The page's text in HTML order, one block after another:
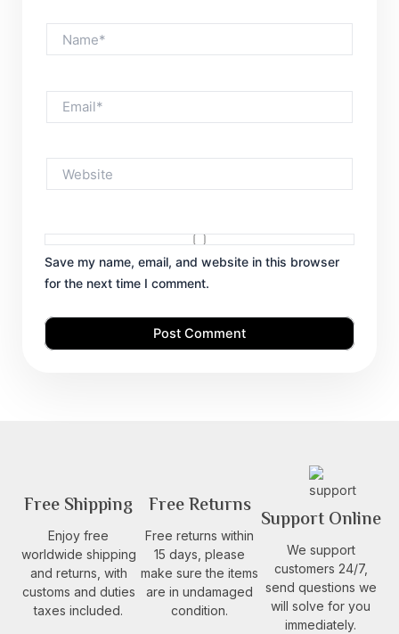
Name*
Email*
Website
Save my name, email, and website in this browser
for the next time I comment.
Free Shipping
Enjoy free
worldwide shipping
and returns, with
customs and duties
taxes included.
Free Returns
Free returns within
15 days, please
make sure the items
are in undamaged
condition.
Support Online
We support
customers 24/7,
send questions we
will solve for you
immediately.